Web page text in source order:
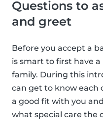
Questions to
and greet
Before you accept a
is smart to first have a
family. During this
can get to know each
a good fit with you
what special care the